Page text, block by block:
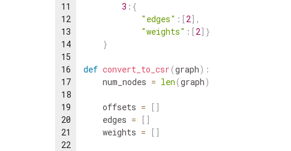
11
12
13
14
15
16
17
18
19
20
21
22
3 : {
"edges" : [2] ,
"weights" : [2] }
}
def convert_to_csr (graph) :
num_nodes = len (graph)
offsets = [ ]
edges = [ ]
weights = [ ]